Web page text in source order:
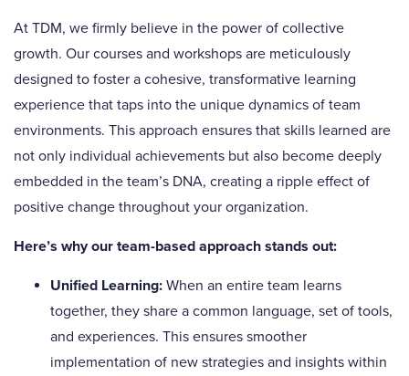
At TDM, we firmly believe in the power of collective
growth. Our courses and workshops are meticulously
designed to foster a cohesive, transformative learning
experience that taps into the unique dynamics of team
environments. This approach ensures that skills learned are
not only individual achievements but also become deeply
embedded in the team’s DNA, creating a ripple effect of
positive change throughout your organization.
Here’s why our team-based approach stands out:
Unified Learning: When an entire team learns
together, they share a common language, set of tools,
and experiences. This ensures smoother
implementation of new strategies and insights within